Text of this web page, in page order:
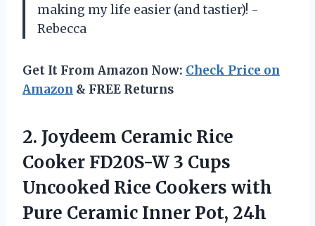
making my life easier (and tastier)! -
Rebecca
Get It From Amazon Now: Check Price on
Amazon & FREE Returns
2. Joydeem Ceramic Rice
Cooker FD20S-W 3 Cups
Uncooked Rice Cookers with
Pure Ceramic Inner Pot, 24h